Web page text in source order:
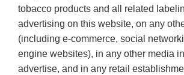
tobacco products and all related
advertising on this website, on any
(including e-commerce, social
engine websites), in any other media
advertise, and in any retail